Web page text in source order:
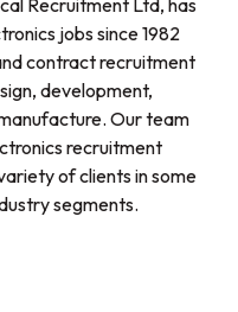
jobs since 1982
contract recruitment
development,
Our team
recruitment
of clients in some
segments.